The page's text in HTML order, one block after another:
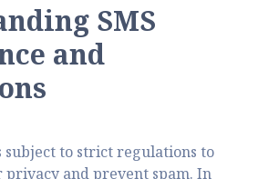
SMS
and
subject to strict regulations to
privacy and prevent spam. In